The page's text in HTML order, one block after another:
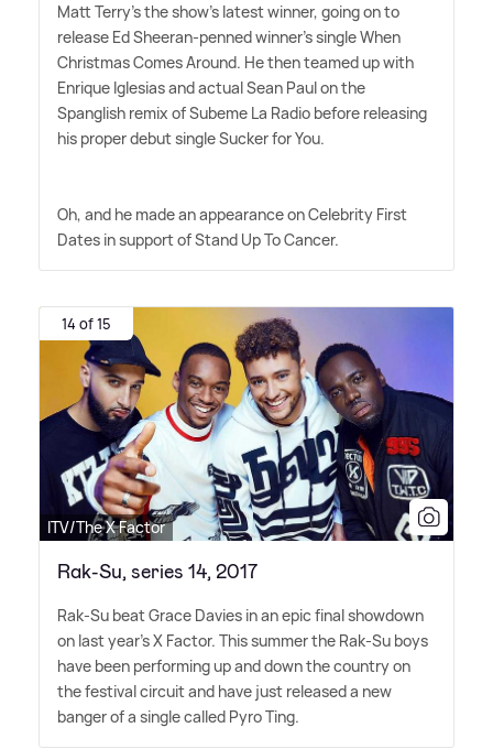
Matt Terry's the show's latest winner, going on to
release Ed Sheeran-penned winner's single When
Christmas Comes Around. He then teamed up with
Enrique Iglesias and actual Sean Paul on the
Spanglish remix of Subeme La Radio before releasing
his proper debut single Sucker for You.
Oh, and he made an appearance on Celebrity First
Dates in support of Stand Up To Cancer.
14 of 15
ITV/The X Factor
Rak-Su, series 14, 2017
Rak-Su beat Grace Davies in an epic final showdown
on last year's X Factor. This summer the Rak-Su boys
have been performing up and down the country on
the festival circuit and have just released a new
banger of a single called Pyro Ting.